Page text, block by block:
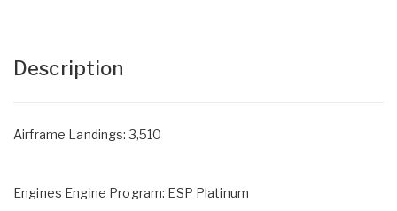
Description
Airframe Landings: 3,510
Engines Engine Program: ESP Platinum